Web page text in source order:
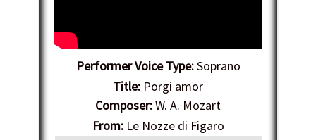
Performer Voice Type:Soprano
Title: Porgi amor
Composer:W. A. Mozart
From:Le Nozze di Figaro